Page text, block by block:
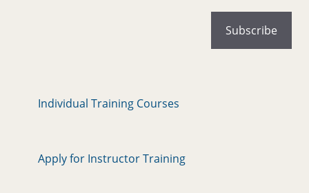
Individual Training Courses
Apply for Instructor Training